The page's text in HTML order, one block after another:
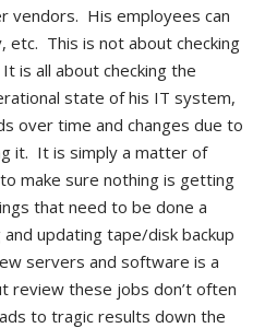
vendors. His employees can
etc. This is not about checking
is all about checking the
state of his IT system,
over time and changes due to
it. It is simply a matter of
make sure nothing is getting
that need to be done a
updating tape/disk backup
servers and software is a
review these jobs don’t often
to tragic results down the